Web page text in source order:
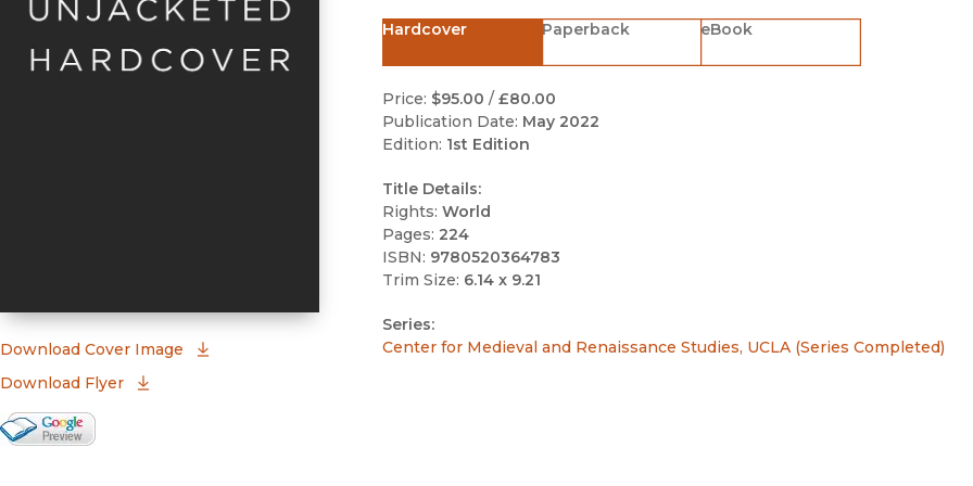
Download Cover Image
(opens in new window)
Download Flyer
Google Books Preview
Hardcover Paperback eBook
Price: $95.00 / £80.00
Publication Date: May 2022
Edition: 1st Edition
Title Details:
Rights: World
Pages: 224
ISBN: 9780520364783
Trim Size: 6.14 x 9.21
Series:
Center for Medieval and Renaissance Studies, UCLA (Series Completed)